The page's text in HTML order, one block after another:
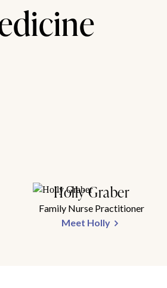
Holly Graber
Family Nurse Practitioner
Meet Holly